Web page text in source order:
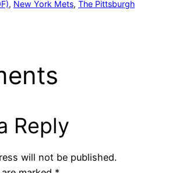
, New York Mets, The Pittsburgh
Reply
will not be published.